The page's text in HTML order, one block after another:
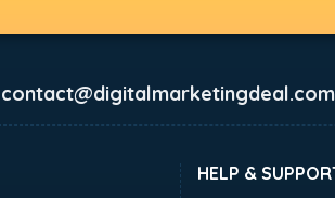
contact@digitalmarketingdeal.com
HELP &